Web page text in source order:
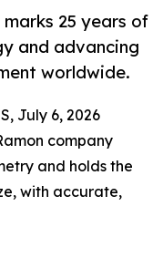
25 years of
and advancing
worldwide.
July 6, 2026
company
and holds the
with accurate,